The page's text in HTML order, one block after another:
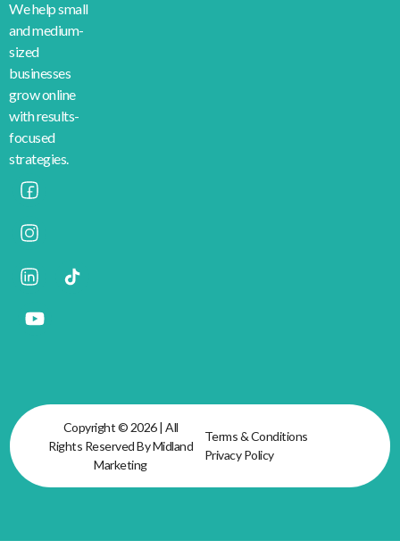
We help small
and medium-
sized
businesses
grow online
with results-
focused
strategies.
Copyright © 2026 | All
Rights Reserved By Midland
Marketing
Terms & Conditions
Privacy Policy